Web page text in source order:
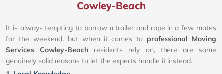
Cowley-Beach
It is always tempting to borrow a trailer and rope in a few mates
for the weekend, but when it comes to professional Moving
Services Cowley-Beach residents rely on, there are some
genuinely solid reasons to let the experts handle it instead.